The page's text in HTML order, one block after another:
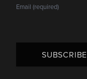
SUBSCRIBE